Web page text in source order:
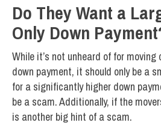
Do They Want a
Only Down
While it’s not unheard of for
down payment, it should only be a
for a significantly higher down
be a scam. Additionally, if the
is another big hint of a scam.